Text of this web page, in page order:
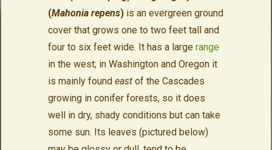
(Mahonia repens) is an evergreen ground
cover that grows one to two feet tall and
four to six feet wide. It has a large range
in the west; in Washington and Oregon it
is mainly found eastof the Cascades
growing in conifer forests, so it does
well in dry, shady conditions but can take
some sun. Its leaves (pictured below)